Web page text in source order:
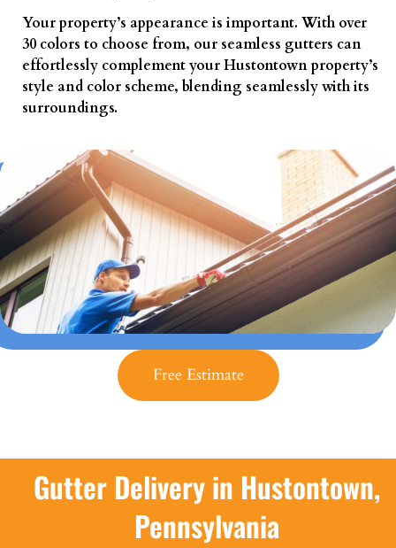
Your property’s appearance is important. With over
30 colors to choose from, our seamless gutters can
effortlessly complement your Hustontown property’s
style and color scheme, blending seamlessly with its
surroundings.
Free Estimate
Gutter Delivery in Hustontown,
Pennsylvania